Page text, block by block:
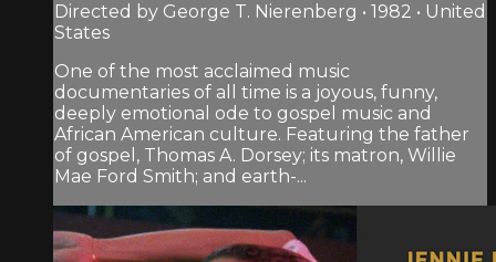
Directed by George T. Nierenberg • 1982 • United
States
One of the most acclaimed music
documentaries of all time is a joyous, funny,
deeply emotional ode to gospel music and
African American culture. Featuring the father
of gospel, Thomas A. Dorsey; its matron, Willie
Mae Ford Smith; and earth-...